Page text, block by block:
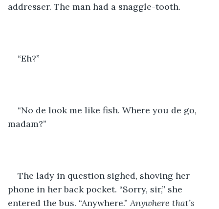
addresser. The man had a snaggle-tooth.
“Eh?”
“No de look me like fish. Where you de go,
madam?”
The lady in question sighed, shoving her
phone in her back pocket. “Sorry, sir,” she
entered the bus. “Anywhere.” Anywhere that’s